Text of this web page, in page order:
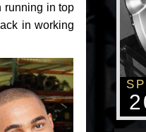
running in top
in working